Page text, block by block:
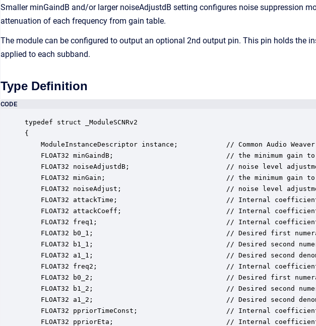
Smaller minGaindB and/or larger noiseAdjustdB setting configures noise suppression
attenuation of each frequency from gain table.
The module can be configured to output an optional 2nd output pin. This pin holds the
applied to each subband.
Type Definition
CODE
typedef struct _ModuleSCNRv2
{
ModuleInstanceDescriptor instance;            // Common Audio
FLOAT32 minGaindB;                            // the minimum gain
FLOAT32 noiseAdjustdB;                        // noise level
FLOAT32 minGain;                              // the minimum gain
FLOAT32 noiseAdjust;                          // noise level
FLOAT32 attackTime;                           // Internal
FLOAT32 attackCoeff;                          // Internal
FLOAT32 freq1;                                // Internal
FLOAT32 b0_1;                                 // Desired first
FLOAT32 b1_1;                                 // Desired second
FLOAT32 a1_1;                                 // Desired second
FLOAT32 freq2;                                // Internal
FLOAT32 b0_2;                                 // Desired first
FLOAT32 b1_2;                                 // Desired second
FLOAT32 a1_2;                                 // Desired second
FLOAT32 ppriorTimeConst;                      // Internal
FLOAT32 ppriorEta;                            // Internal